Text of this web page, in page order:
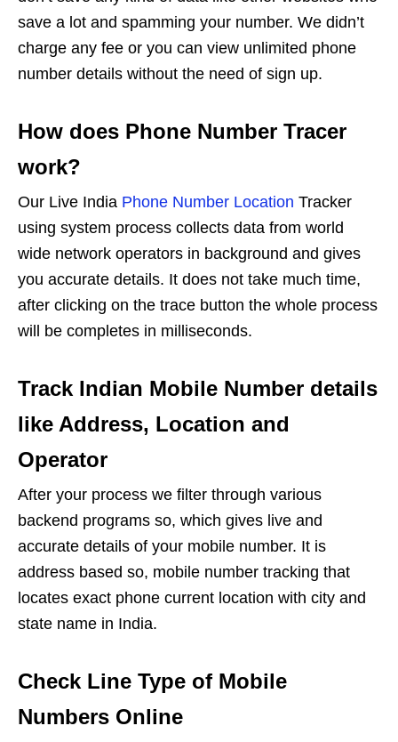
save a lot and spamming your number. We didn’t
charge any fee or you can view unlimited phone
number details without the need of sign up.
How does Phone Number Tracer
work?
Our Live India Phone Number Location Tracker
using system process collects data from world
wide network operators in background and gives
you accurate details. It does not take much time,
after clicking on the trace button the whole process
will be completes in milliseconds.
Track Indian Mobile Number details
like Address, Location and
Operator
After your process we filter through various
backend programs so, which gives live and
accurate details of your mobile number. It is
address based so, mobile number tracking that
locates exact phone current location with city and
state name in India.
Check Line Type of Mobile
Numbers Online